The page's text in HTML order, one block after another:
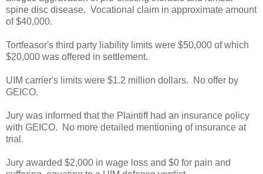
spine disc disease. Vocational claim in approximate amount
of $40,000.
Tortfeasor's third party liability limits were $50,000 of which
$20,000 was offered in settlement.
UIM carrier's limits were $1.2 million dollars. No offer by
GEICO.
Jury was informed that the Plaintiff had an insurance policy
with GEICO. No more detailed mentioning of insurance at
trial.
Jury awarded $2,000 in wage loss and $0 for pain and